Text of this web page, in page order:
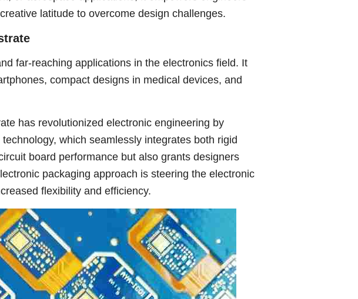
latitude to overcome design challenges.
far-reaching applications in the electronics field. It
compact designs in medical devices, and
has revolutionized electronic engineering by
which seamlessly integrates both rigid
board performance but also grants designers
packaging approach is steering the electronic
flexibility and efficiency.